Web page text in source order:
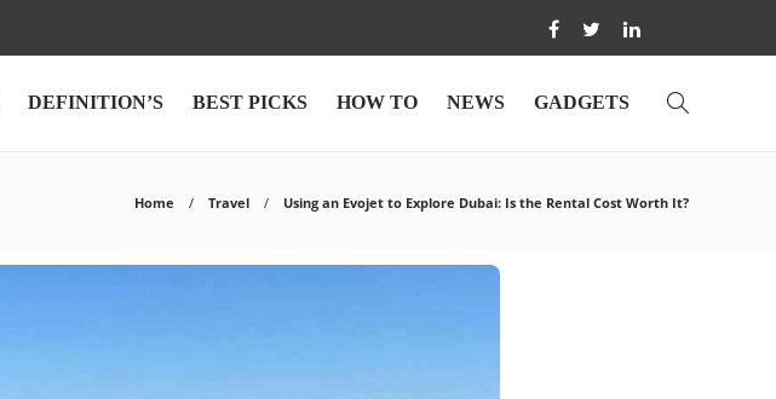
DEFINITION’S BEST PICKS HOW TO NEWS GADGETS
Home Travel Using an Evojet to Explore Dubai: Is the Rental Cost Worth It?